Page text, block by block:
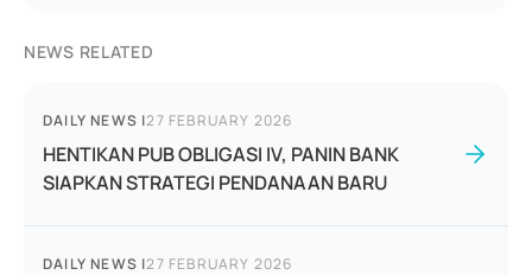
NEWS RELATED
DAILY NEWS |27 FEBRUARY 2026
HENTIKAN PUB OBLIGASI IV, PANIN BANK
SIAPKAN STRATEGI PENDANAAN BARU
DAILY NEWS |27 FEBRUARY 2026